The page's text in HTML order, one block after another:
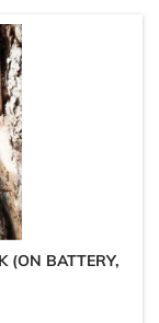
(ON BATTERY,